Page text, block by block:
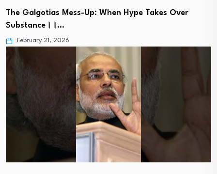
The Galgotias Mess-Up: When Hype Takes Over
Substance।।…
February 21, 2026